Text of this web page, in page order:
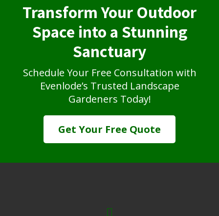
Transform Your Outdoor
Space into a Stunning
Sanctuary
Schedule Your Free Consultation with
Evenlode’s Trusted Landscape
Gardeners Today!
Get Your Free Quote